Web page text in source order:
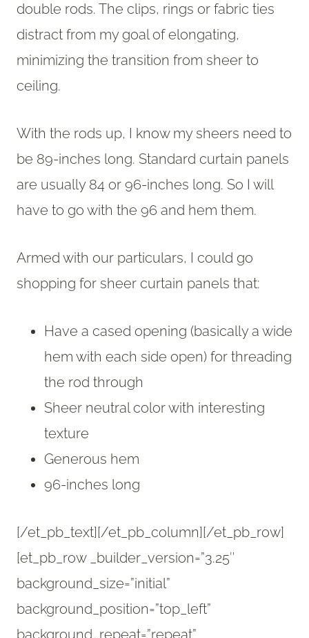
double rods. The clips, rings or fabric ties
distract from my goal of elongating,
minimizing the transition from sheer to
ceiling.
With the rods up, I know my sheers need to
be 89-inches long. Standard curtain panels
are usually 84 or 96-inches long. So I will
have to go with the 96 and hem them.
Armed with our particulars, I could go
shopping for sheer curtain panels that:
Have a cased opening (basically a wide
hem with each side open) for threading
the rod through
Sheer neutral color with interesting
texture
Generous hem
96-inches long
[/et_pb_text][/et_pb_column][/et_pb_row]
[et_pb_row _builder_version=”3.25″
background_size=”initial”
background_position=”top_left”
background_repeat=”repeat”